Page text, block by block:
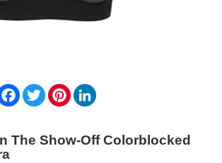
Facebook
TwitterPinterest
The Show-Off Colorblocked